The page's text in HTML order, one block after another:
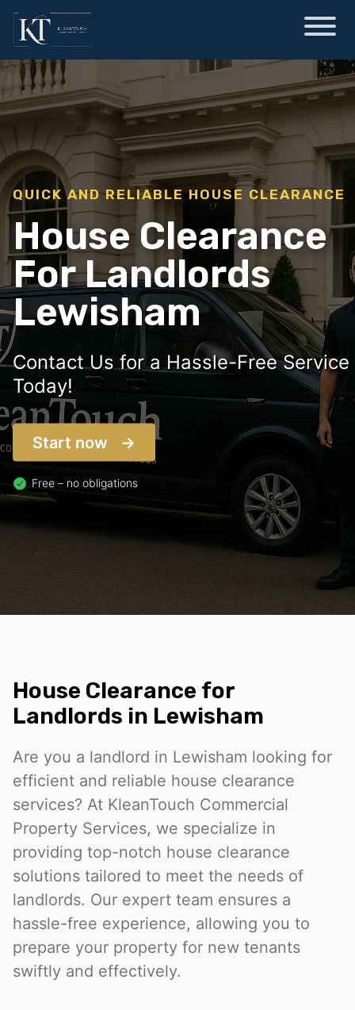
QUICK AND RELIABLE HOUSE CLEARANCE
House Clearance
For Landlords
Lewisham
Contact Us for a Hassle-Free Service
Today!
Start now
Free – no obligations
House Clearance for
Landlords in Lewisham
Are you a landlord in Lewisham looking for
efficient and reliable house clearance
services? At KleanTouch Commercial
Property Services, we specialize in
providing top-notch house clearance
solutions tailored to meet the needs of
landlords. Our expert team ensures a
hassle-free experience, allowing you to
prepare your property for new tenants
swiftly and effectively.